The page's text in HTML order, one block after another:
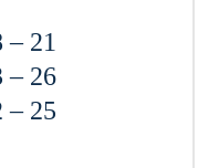
– 21
– 26
– 25